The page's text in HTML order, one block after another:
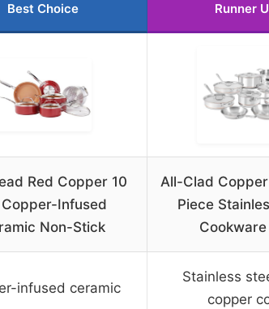
Best Choice Runner
Red Copper 10
Copper-Infused
Non-Stick
All-Clad
Piece
infused ceramic
Stainless
copper